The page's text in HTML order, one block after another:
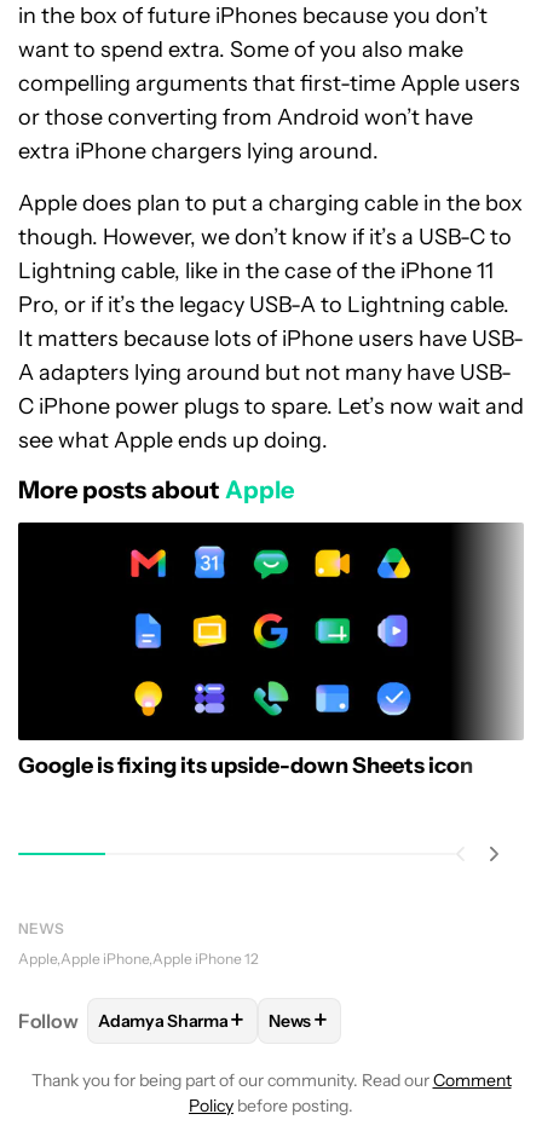
in the box of future iPhones because you don’t
want to spend extra. Some of you also make
compelling arguments that first-time Apple users
or those converting from Android won’t have
extra iPhone chargers lying around.
Apple does plan to put a charging cable in the box
though. However, we don’t know if it’s a USB-C to
Lightning cable, like in the case of the iPhone 11
Pro, or if it’s the legacy USB-A to Lightning cable.
It matters because lots of iPhone users have USB-
A adapters lying around but not many have USB-
C iPhone power plugs to spare. Let’s now wait and
see what Apple ends up doing.
More posts about Apple
Google is fixing its upside-down Sheets icon
NEWS
Apple Apple iPhone Apple iPhone 12
Follow FOLLOWFOLLOW "ADAMYA SHARMA" TO
Adamya Sharma+ FOLLOW
News+
Thank you for being part of our community. Read ourComment
Policy before posting.